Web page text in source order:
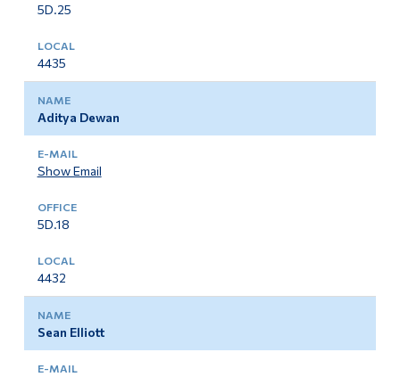
5D.25
4435
Aditya Dewan
Show Email
5D.18
4432
Sean Elliott